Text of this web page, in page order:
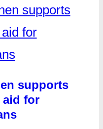
supports
aid for